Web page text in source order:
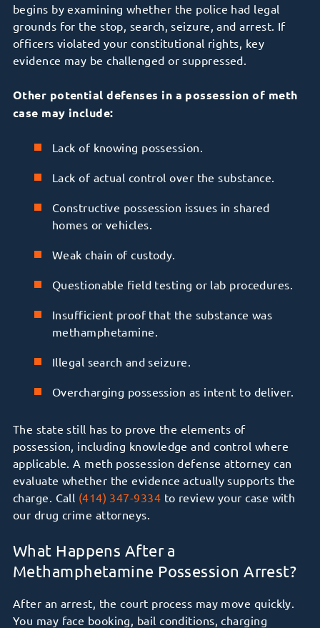
begins by examining whether the police had legal
grounds for the stop, search, seizure, and arrest. If
officers violated your constitutional rights, key
evidence may be challenged or suppressed.
Other potential defenses in a possession of meth
case may include:
Lack of knowing possession.
Lack of actual control over the substance.
Constructive possession issues in shared
homes or vehicles.
Weak chain of custody.
Questionable field testing or lab procedures.
Insufficient proof that the substance was
methamphetamine.
Illegal search and seizure.
Overcharging possession as intent to deliver.
The state still has to prove the elements of
possession, including knowledge and control where
applicable. A meth possession defense attorney can
evaluate whether the evidence actually supports the
charge. Call (414) 347-9334 to review your case with
our drug crime attorneys.
What Happens After a
Methamphetamine Possession Arrest?
After an arrest, the court process may move quickly.
You may face booking, bail conditions, charging